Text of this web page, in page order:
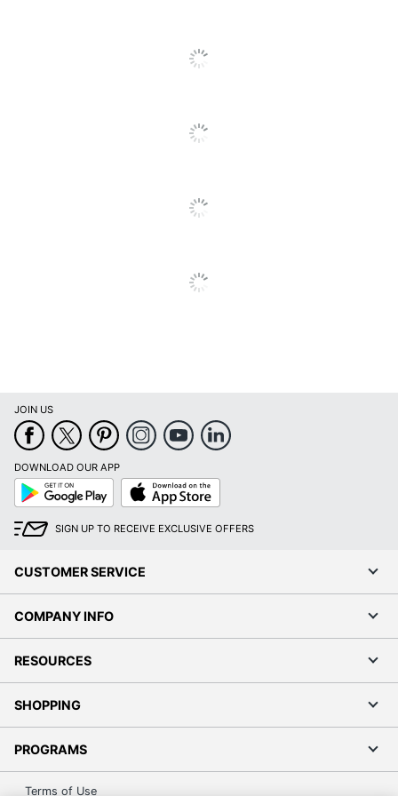
JOIN US
DOWNLOAD OUR APP
Google
Play
App
Store
SIGN UP TO RECEIVE EXCLUSIVE OFFERS
CUSTOMER SERVICE
COMPANY INFO
RESOURCES
SHOPPING
PROGRAMS
Terms of Use